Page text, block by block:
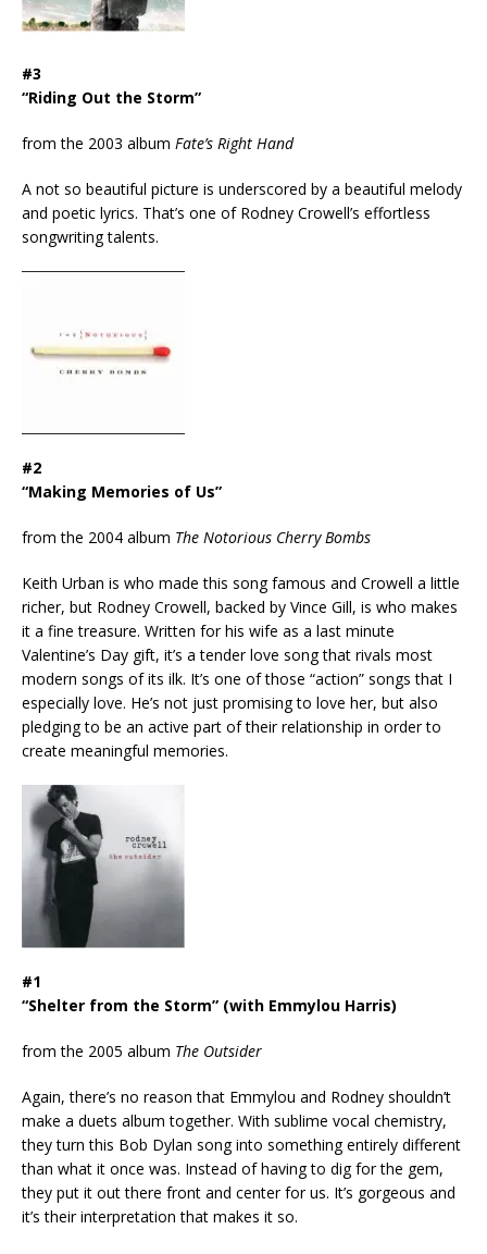
#3
“Riding Out the Storm”
from the 2003 album Fate’s Right Hand
A not so beautiful picture is underscored by a beautiful melody
and poetic lyrics. That’s one of Rodney Crowell’s effortless
songwriting talents.
#2
“Making Memories of Us”
from the 2004 album The Notorious Cherry Bombs
Keith Urban is who made this song famous and Crowell a little
richer, but Rodney Crowell, backed by Vince Gill, is who makes
it a fine treasure. Written for his wife as a last minute
Valentine’s Day gift, it’s a tender love song that rivals most
modern songs of its ilk. It’s one of those “action” songs that I
especially love. He’s not just promising to love her, but also
pledging to be an active part of their relationship in order to
create meaningful memories.
#1
“Shelter from the Storm” (with Emmylou Harris)
from the 2005 album The Outsider
Again, there’s no reason that Emmylou and Rodney shouldn’t
make a duets album together. With sublime vocal chemistry,
they turn this Bob Dylan song into something entirely different
than what it once was. Instead of having to dig for the gem,
they put it out there front and center for us. It’s gorgeous and
it’s their interpretation that makes it so.